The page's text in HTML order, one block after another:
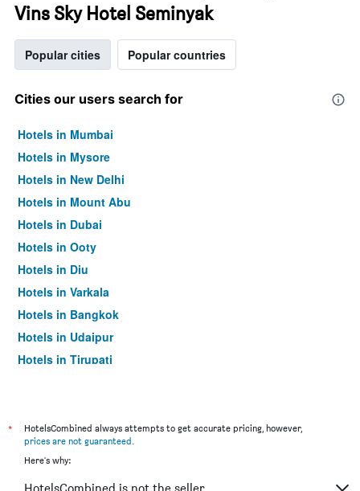
Vins Sky Hotel Seminyak
Popular cities Popular countries
Cities our users search for
Hotels in Mumbai
Hotels in Mysore
Hotels in New Delhi
Hotels in Mount Abu
Hotels in Dubai
Hotels in Ooty
Hotels in Diu
Hotels in Varkala
Hotels in Bangkok
Hotels in Udaipur
Hotels in Tirupati
*
HotelsCombined always attempts to get accurate pricing, however,
prices are not guaranteed.
Here's why:
HotelsCombined is not the seller